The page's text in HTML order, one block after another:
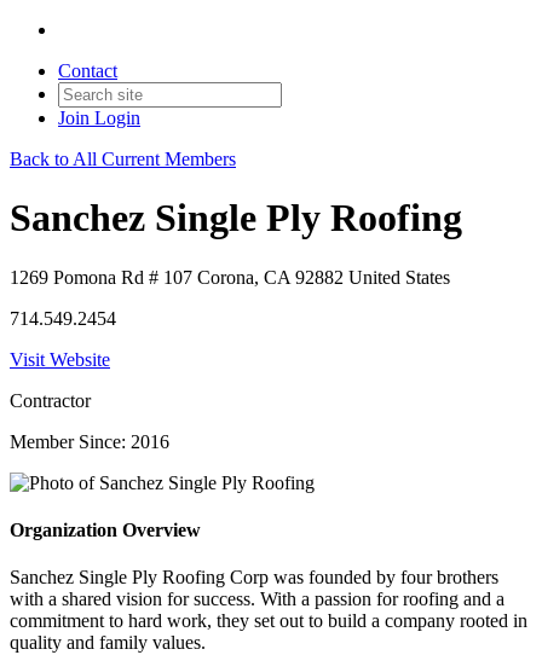
Contact
Join Login
Back to All Current Members
Sanchez Single Ply Roofing
1269 Pomona Rd # 107 Corona, CA 92882 United States
714.549.2454
Visit Website
Contractor
Member Since: 2016
Organization Overview
Sanchez Single Ply Roofing Corp was founded by four brothers
with a shared vision for success. With a passion for roofing and a
commitment to hard work, they set out to build a company rooted in
quality and family values.